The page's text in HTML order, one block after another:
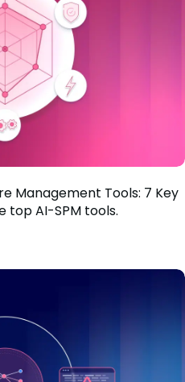
Management Tools: 7 Key
top AI-SPM tools.